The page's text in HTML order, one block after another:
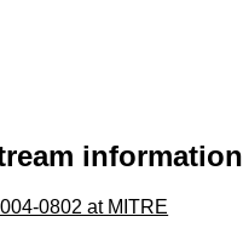
information
0802 at MITRE